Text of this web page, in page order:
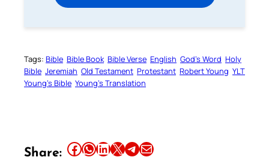
Tags: Bible Bible Book Bible Verse English God’s Word Holy
Bible Jeremiah Old Testament Protestant Robert Young YLT
Young’s Bible Young’s Translation
Share: Share this article on Facebook Share this article on WhatsApp Share this article on LinkedIn Share this article on X Share this article on TelegramEmail this Article